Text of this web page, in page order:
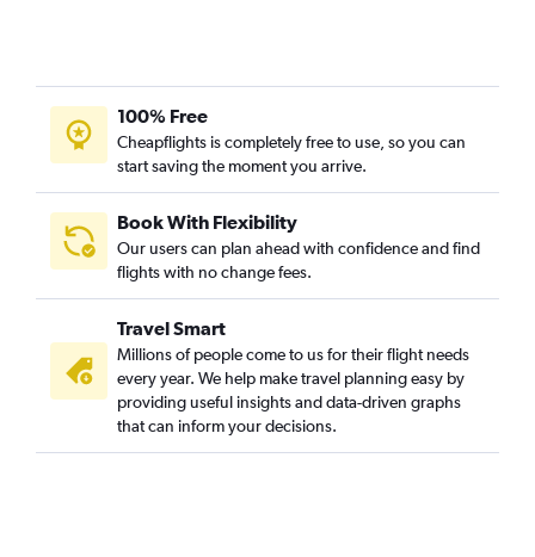
100% Free
Cheapflights is completely free to use, so you can
start saving the moment you arrive.
Book With Flexibility
Our users can plan ahead with confidence and find
flights with no change fees.
Travel Smart
Millions of people come to us for their flight needs
every year. We help make travel planning easy by
providing useful insights and data-driven graphs
that can inform your decisions.